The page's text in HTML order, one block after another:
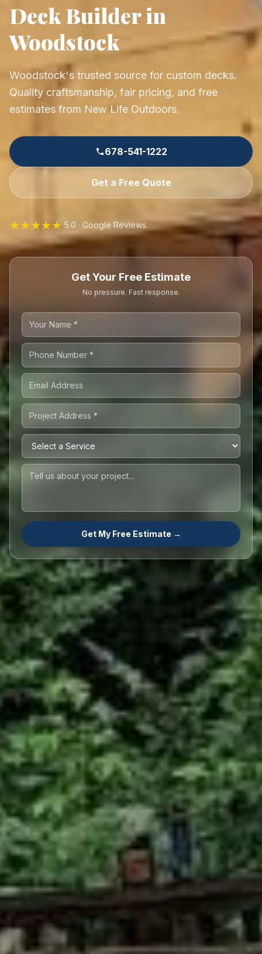
Deck Builder in
Woodstock
Woodstock's trusted source for custom decks.
Quality craftsmanship, fair pricing, and free
estimates from New Life Outdoors.
678-541-1222
Get a Free Quote
★★★★★ 5.0 · Google Reviews
Get Your Free Estimate
No pressure. Fast response.
Get My Free Estimate →